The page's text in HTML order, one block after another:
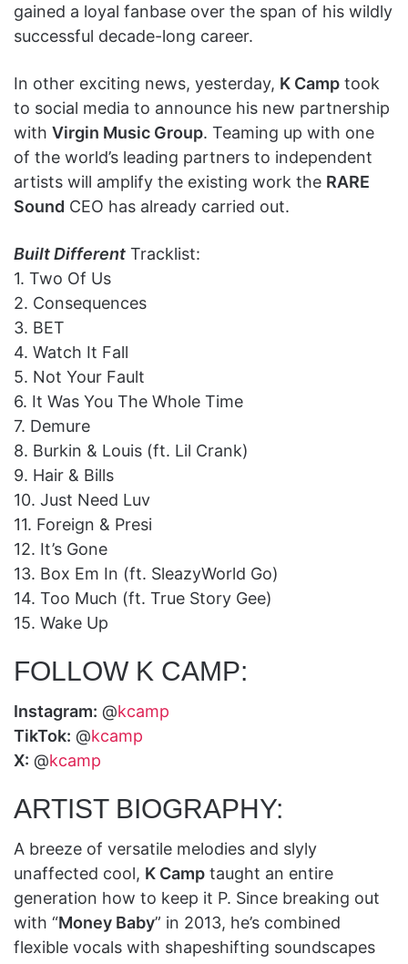
gained a loyal fanbase over the span of his wildly
successful decade-long career.
In other exciting news, yesterday, K Camp took
to social media to announce his new partnership
with Virgin Music Group. Teaming up with one
of the world’s leading partners to independent
artists will amplify the existing work the RARE
Sound CEO has already carried out.
Built Different Tracklist:
1. Two Of Us
2. Consequences
3. BET
4. Watch It Fall
5. Not Your Fault
6. It Was You The Whole Time
7. Demure
8. Burkin & Louis (ft. Lil Crank)
9. Hair & Bills
10. Just Need Luv
11. Foreign & Presi
12. It’s Gone
13. Box Em In (ft. SleazyWorld Go)
14. Too Much (ft. True Story Gee)
15. Wake Up
FOLLOW K CAMP:
Instagram: @kcamp
TikTok: @kcamp
X: @kcamp
ARTIST BIOGRAPHY:
A breeze of versatile melodies and slyly
unaffected cool, K Camp taught an entire
generation how to keep it P. Since breaking out
with “Money Baby” in 2013, he’s combined
flexible vocals with shapeshifting soundscapes